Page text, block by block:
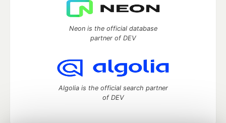
Neon is the official database
partner of DEV
Algolia is the official search partner
of DEV